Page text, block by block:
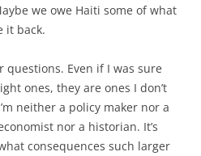
we owe Haiti some of what
it back.
questions. Even if I was sure
ones, they are ones I don’t
neither a policy maker nor a
nor a historian. It’s
consequences such larger